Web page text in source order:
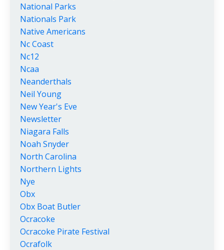
National Parks
Nationals Park
Native Americans
Nc Coast
Nc12
Ncaa
Neanderthals
Neil Young
New Year's Eve
Newsletter
Niagara Falls
Noah Snyder
North Carolina
Northern Lights
Nye
Obx
Obx Boat Butler
Ocracoke
Ocracoke Pirate Festival
Ocrafolk